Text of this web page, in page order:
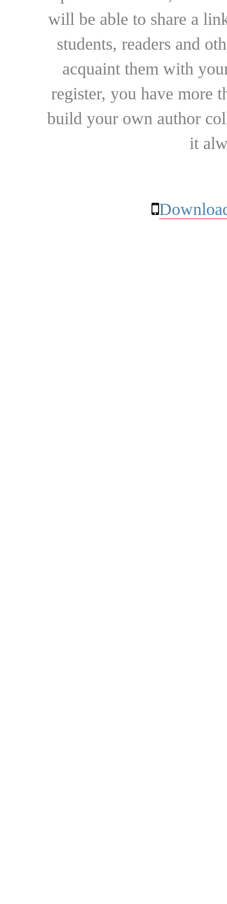
will be able to share a
students, readers and
acquaint them with
register, you have more
build your own author
it